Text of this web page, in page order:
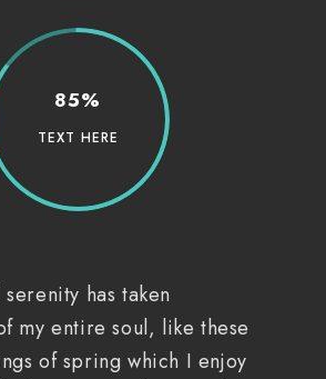
85%
TEXT HERE
has taken
my entire soul, like these
of spring which I enjoy